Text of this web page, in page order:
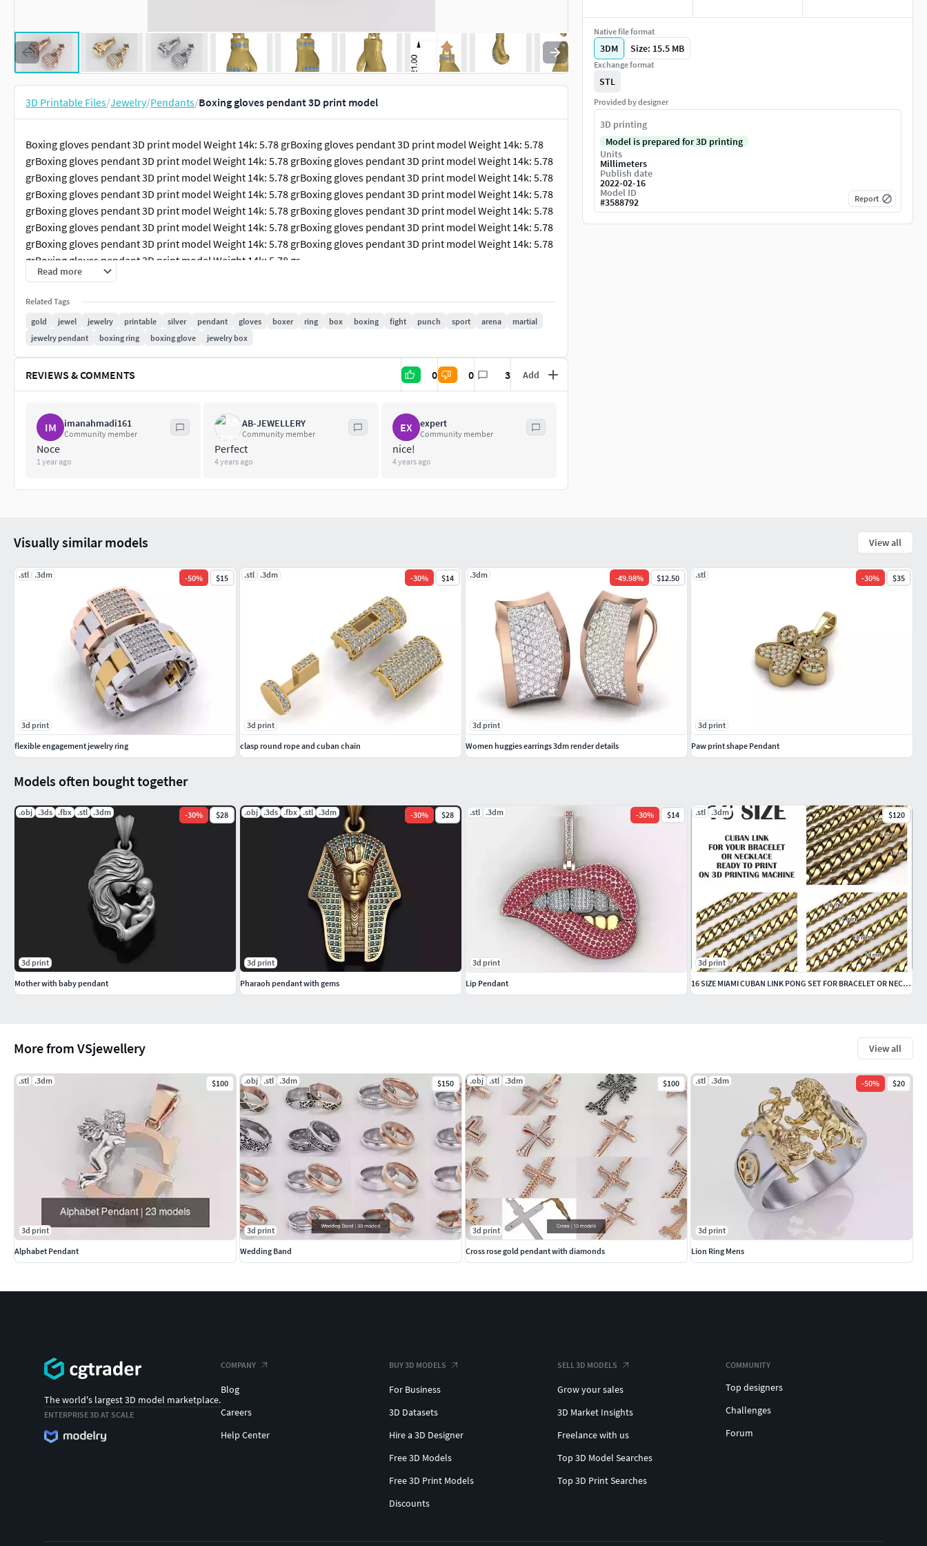
3D Printable Files/Jewelry/Pendants/Boxing gloves pendant 3D print model
Boxing gloves pendant 3D print model Weight 14k: 5.78 grBoxing gloves pendant 3D print model Weight 14k: 5.78
grBoxing gloves pendant 3D print model Weight 14k: 5.78 grBoxing gloves pendant 3D print model Weight 14k: 5.78
grBoxing gloves pendant 3D print model Weight 14k: 5.78 grBoxing gloves pendant 3D print model Weight 14k: 5.78
grBoxing gloves pendant 3D print model Weight 14k: 5.78 grBoxing gloves pendant 3D print model Weight 14k: 5.78
grBoxing gloves pendant 3D print model Weight 14k: 5.78 grBoxing gloves pendant 3D print model Weight 14k: 5.78
grBoxing gloves pendant 3D print model Weight 14k: 5.78 grBoxing gloves pendant 3D print model Weight 14k: 5.78
grBoxing gloves pendant 3D print model Weight 14k: 5.78 grBoxing gloves pendant 3D print model Weight 14k: 5.78
grBoxing gloves pendant 3D print model Weight 14k: 5.78 gr
Read more
Related Tags
gold
jewel jewelry printable silver pendant gloves boxer ring box boxing fight punch sport arena
martial
jewelry pendant
boxing ring boxing glove jewelry box
REVIEWS & COMMENTS 0 0 3 Add
IM imanahmadi161
Community member
Noce
1 year ago
AB-JEWELLERY
Community member
Perfect
4 years ago
EX expert
Community member
nice!
4 years ago
Native file format
3DM Size: 15.5 MB
Exchange format
STL
Provided by designer
3D printing
Model is prepared for 3D printing
Units
Millimeters
Publish date
2022-02-16
Model ID
#3588792 Report
More from VSjewellery View all
.stl .3dm $100
3d print
Alphabet Pendant
.obj .stl .3dm $150
3d print
Wedding Band
.obj .stl .3dm $100
3d print
Cross rose gold pendant with diamonds
.stl .3dm -50% $20
3d print
Lion Ring Mens
Models often bought together
.obj .3ds .fbx .stl .3dm -30% $28
3d print
Mother with baby pendant
.obj .3ds .fbx .stl .3dm -30% $28
3d print
Pharaoh pendant with gems
.stl .3dm -30% $14
3d print
Lip Pendant
.stl .3dm $120
3d print
16 SIZE MIAMI CUBAN LINK PONG SET FOR BRACELET OR NECKLACE
Visually similar models View all
.stl .3dm -50% $15
3d print
flexible engagement jewelry ring
.stl .3dm -30% $14
3d print
clasp round rope and cuban chain
.3dm -49.98% $12.50
3d print
Women huggies earrings 3dm render details
.stl -30% $35
3d print
Paw print shape Pendant
The world's largest 3D model marketplace.
ENTERPRISE 3D AT SCALE
COMPANY
Blog
Careers
Help Center
BUY 3D MODELS
For Business
3D Datasets
Hire a 3D Designer
Free 3D Models
Free 3D Print Models
Discounts
SELL 3D MODELS
Grow your sales
3D Market Insights
Freelance with us
Top 3D Model Searches
Top 3D Print Searches
COMMUNITY
Top designers
Challenges
Forum